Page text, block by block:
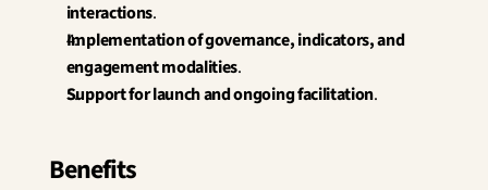
interactions.
Implementation of governance, indicators, and
engagement modalities.
Support for launch and ongoing facilitation.
Benefits